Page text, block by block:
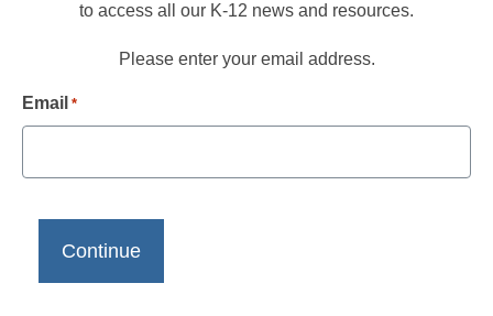
to access all our K-12 news and resources.
Please enter your email address.
Email *